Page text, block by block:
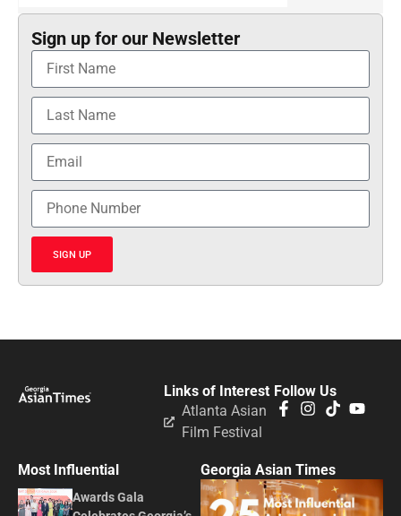
Sign up for our Newsletter
SIGN UP
Follow Us
Links of Interest
Atlanta Asian
Film Festival
Most Influential
Awards Gala
Georgia Asian Times